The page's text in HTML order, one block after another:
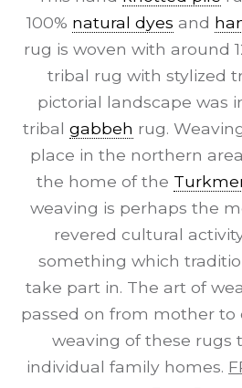
100% natural dyes and
rug is woven with around
tribal rug with stylized
pictorial landscape was
tribal gabbeh rug.
place in the northern
the home of the
weaving is perhaps the
revered cultural
something which
take part in. The art of
passed on from mother
weaving of these rugs
individual family homes.